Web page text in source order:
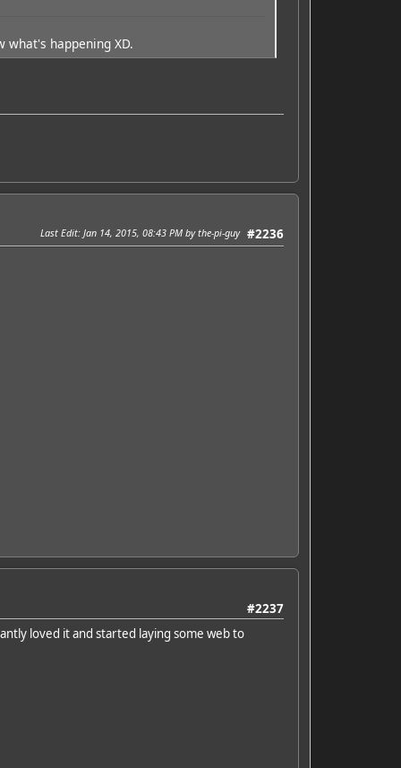
happening XD.
#2236
Last Edit: Jan 14, 2015, 08:43 PM by the-pi-guy
#2237
loved it and started laying some web to